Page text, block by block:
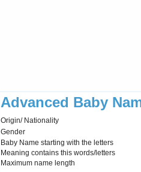
Advanced Baby
Origin/ Nationality
Gender
Baby Name starting with the letters
Meaning contains this words/letters
Maximum name length